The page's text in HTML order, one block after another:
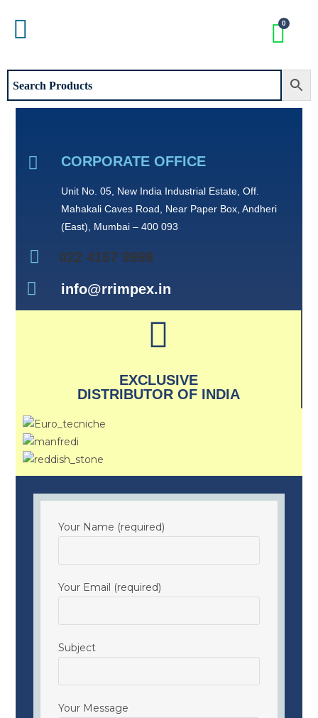
CORPORATE OFFICE
Unit No. 05, New India Industrial Estate, Off.
Mahakali Caves Road, Near Paper Box, Andheri
(East), Mumbai – 400 093
022 4157 9999
info@rrimpex.in
EXCLUSIVE
DISTRIBUTOR OF INDIA
Your Name (required)
Your Email (required)
Subject
Your Message